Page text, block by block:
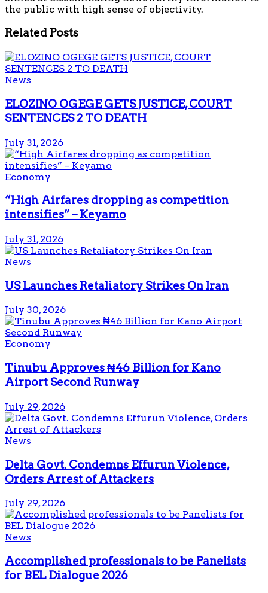
the public with high sense of objectivity.
Related Posts
News
ELOZINO OGEGE GETS JUSTICE, COURT
SENTENCES 2 TO DEATH
July 31, 2026
Economy
“High Airfares dropping as competition
intensifies” – Keyamo
July 31, 2026
News
US Launches Retaliatory Strikes On Iran
July 30, 2026
Economy
Tinubu Approves ₦46 Billion for Kano
Airport Second Runway
July 29, 2026
News
Delta Govt. Condemns Effurun Violence,
Orders Arrest of Attackers
July 29, 2026
News
Accomplished professionals to be Panelists
for BEL Dialogue 2026